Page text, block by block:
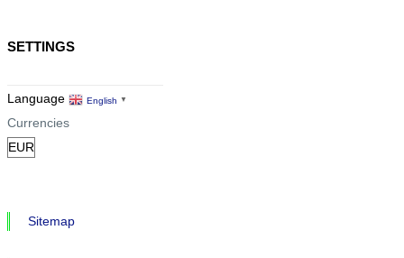
SETTINGS
Language English ▼
Currencies
Sitemap